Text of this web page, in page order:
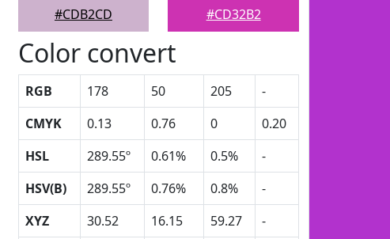
#CDB2CD
#CD32B2
Color convert
RGB 178 50 205
-
CMYK
0.13 0.76 0
0.20
HSL
289.55º 0.61% 0.5%
-
HSV(B)
289.55º 0.76% 0.8%
-
XYZ
30.52 16.15 59.27
-